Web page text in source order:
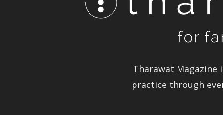
Tharawat
practice through